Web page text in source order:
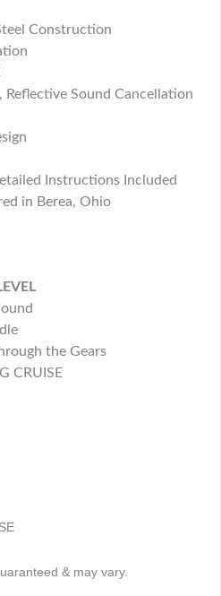
Construction
Reflective Sound Cancellation
Instructions Included
in Berea, Ohio
the Gears
CRUISE
& may vary.